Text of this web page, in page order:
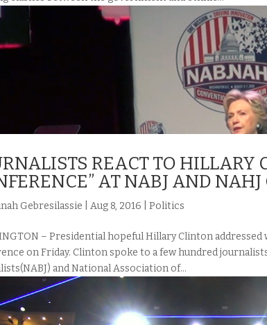
REACT TO HILLARY
AT NABJ AND
Gebresilassie |Aug 8, 2016 |Politics
– Presidential hopeful Hillary Clinton
on Friday. Clinton spoke to a few hundred
and National Association of...